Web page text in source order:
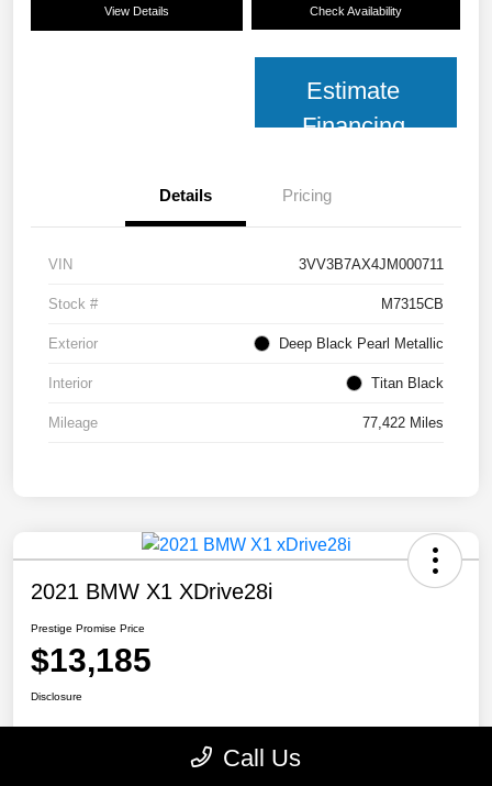
View Details Check Availability
Estimate
Financing
Details Pricing
VIN 3VV3B7AX4JM000711
Stock # M7315CB
Exterior Deep Black Pearl Metallic
Interior Titan Black
Mileage 77,422 Miles
2021 BMW X1 XDrive28i
Prestige Promise Price
$13,185
Disclosure
Call Us